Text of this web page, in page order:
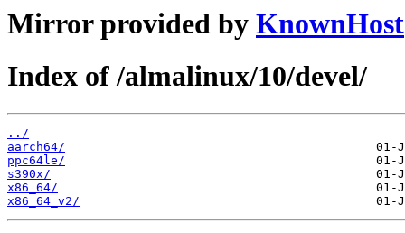
Mirror provided by KnownHost
Index of /almalinux/10/devel/
../
aarch64/
ppc64le/
s390x/
x86_64/
x86_64_v2/